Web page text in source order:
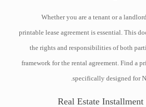
Whether you are a tenant or a
printable lease agreement is essential. This
the rights and responsibilities of both
framework for the rental agreement. Find a
specifically designed for
.